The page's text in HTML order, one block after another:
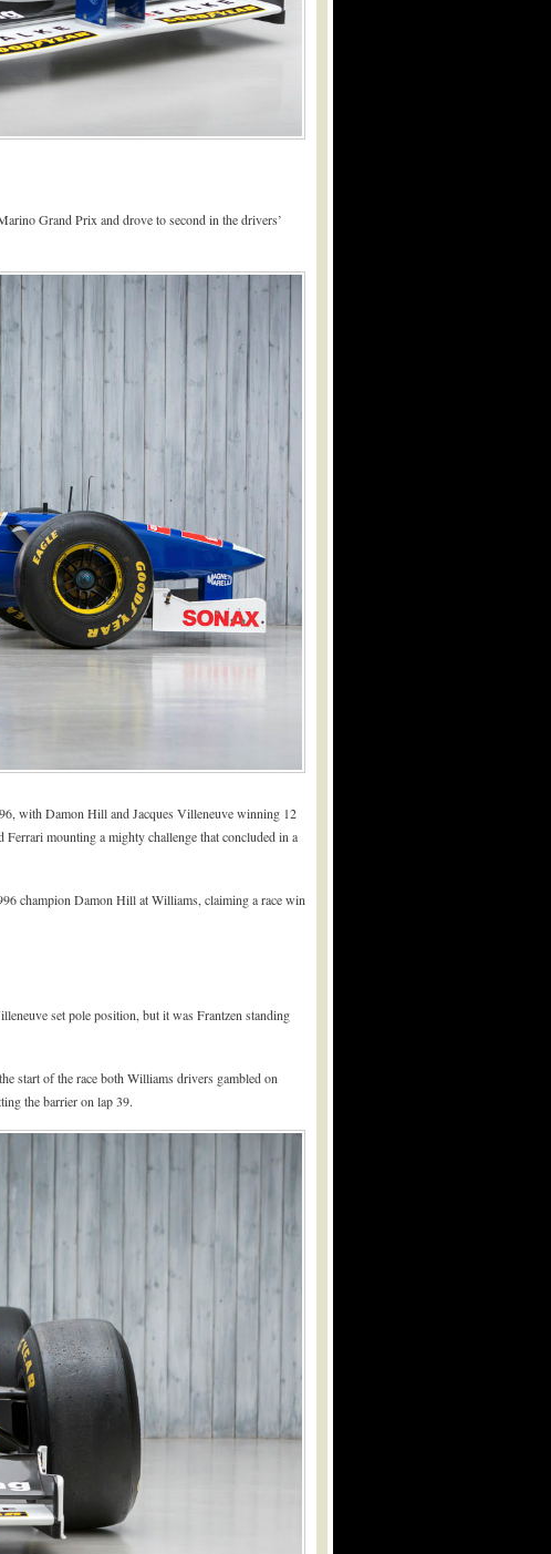
Grand Prix and drove to second in the drivers’
with Damon Hill and Jacques Villeneuve winning 12
mounting a mighty challenge that concluded in a
champion Damon Hill at Williams, claiming a race win
set pole position, but it was Frantzen standing
start of the race both Williams drivers gambled on
the barrier on lap 39.